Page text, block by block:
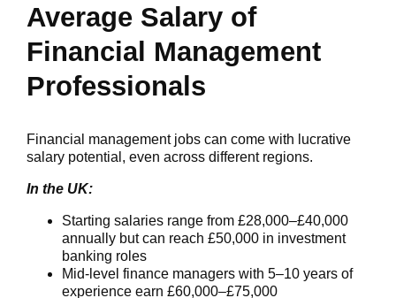
Average Salary of
Financial Management
Professionals
Financial management jobs can come with lucrative
salary potential, even across different regions.
In the UK:
Starting salaries range from £28,000–£40,000
annually but can reach £50,000 in investment
banking roles
Mid-level finance managers with 5–10 years of
experience earn £60,000–£75,000